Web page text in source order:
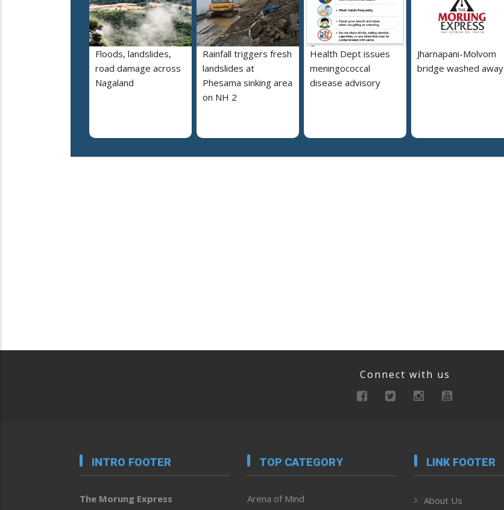
Floods, landslides,
road damage across
Nagaland
Rainfall triggers fresh
landslides at
Phesama sinking area
on NH 2
Health Dept issues
meningococcal
disease advisory
Jharnapani-Molvom
bridge washed away
Connect with us
INTRO FOOTER
The Morung Express
TOP CATEGORY
Arena of Mind
LINK FOOTER
About Us